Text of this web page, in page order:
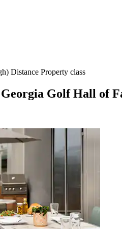
Distance Property class
Golf Hall of